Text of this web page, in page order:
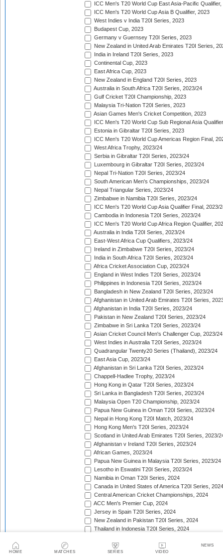
HOME MATCHES SERIES VIDEO
NEWS
ICC Men's T20 World Cup East Asia-Pacific Qualifier,
ICC Men's T20 World Cup Asia B Qualifier, 2023
West Indies v India T20I Series, 2023
Budapest Cup, 2023
Germany v Guernsey T20I Series, 2023
New Zealand in United Arab Emirates T20I Series,
India in Ireland T20I Series, 2023
Continental Cup, 2023
East Africa Cup, 2023
New Zealand in England T20I Series, 2023
Australia in South Africa T20I Series, 2023/24
Gulf Cricket T20I Championship, 2023
Malaysia Tri-Nation T20I Series, 2023
Asian Games Men's Cricket Competition, 2023
ICC Men's T20 World Cup Sub Regional Asia
Estonia in Gibraltar T20I Series, 2023
ICC Men's T20 World Cup Americas Region Final,
West Africa Trophy, 2023/24
Serbia in Gibraltar T20I Series, 2023/24
Luxembourg in Gibraltar T20I Series, 2023/24
Nepal Tri-Nation T20I Series, 2023/24
South American Men's Championships, 2023/24
Nepal Triangular Series, 2023/24
Zimbabwe in Namibia T20I Series, 2023/24
ICC Men's T20 World Cup Asia Qualifier Final, 2023/
Cambodia in Indonesia T20I Series, 2023/24
ICC Men's T20 World Cup Africa Region Qualifier,
Australia in India T20I Series, 2023/24
East-West Africa Cup Qualifiers, 2023/24
Ireland in Zimbabwe T20I Series, 2023/24
India in South Africa T20I Series, 2023/24
Africa Cricket Association Cup, 2023/24
England in West Indies T20I Series, 2023/24
Philippines in Indonesia T20I Series, 2023/24
Bangladesh in New Zealand T20I Series, 2023/24
Afghanistan in United Arab Emirates T20I Series,
Afghanistan in India T20I Series, 2023/24
Pakistan in New Zealand T20I Series, 2023/24
Zimbabwe in Sri Lanka T20I Series, 2023/24
Asian Cricket Council Men's Challenger Cup, 2023/24
West Indies in Australia T20I Series, 2023/24
Quadrangular Twenty20 Series (Thailand), 2023/24
East Asia Cup, 2023/24
Afghanistan in Sri Lanka T20I Series, 2023/24
Chappell-Hadlee Trophy, 2023/24
Hong Kong in Qatar T20I Series, 2023/24
Sri Lanka in Bangladesh T20I Series, 2023/24
Malaysia Open T20 Championship, 2023/24
Papua New Guinea in Oman T20I Series, 2023/24
Nepal in Hong Kong T20I Match, 2023/24
Hong Kong Men's T20I Series, 2023/24
Scotland in United Arab Emirates T20I Series, 2023/
Afghanistan v Ireland T20I Series, 2023/24
African Games, 2023/24
Papua New Guinea in Malaysia T20I Series, 2023/24
Lesotho in Eswatini T20I Series, 2023/24
Namibia in Oman T20I Series, 2024
Canada in United States of America T20I Series, 2024
Central American Cricket Championships, 2024
ACC Men's Premier Cup, 2024
Jersey in Spain T20I Series, 2024
New Zealand in Pakistan T20I Series, 2024
Thailand in Indonesia T20I Series, 2024
Mongolia in Japan T20I Series, 2024
Mdina Cup, 2024